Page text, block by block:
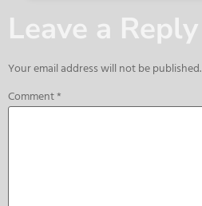
Leave a Reply
Your email address will not be published.
Comment*